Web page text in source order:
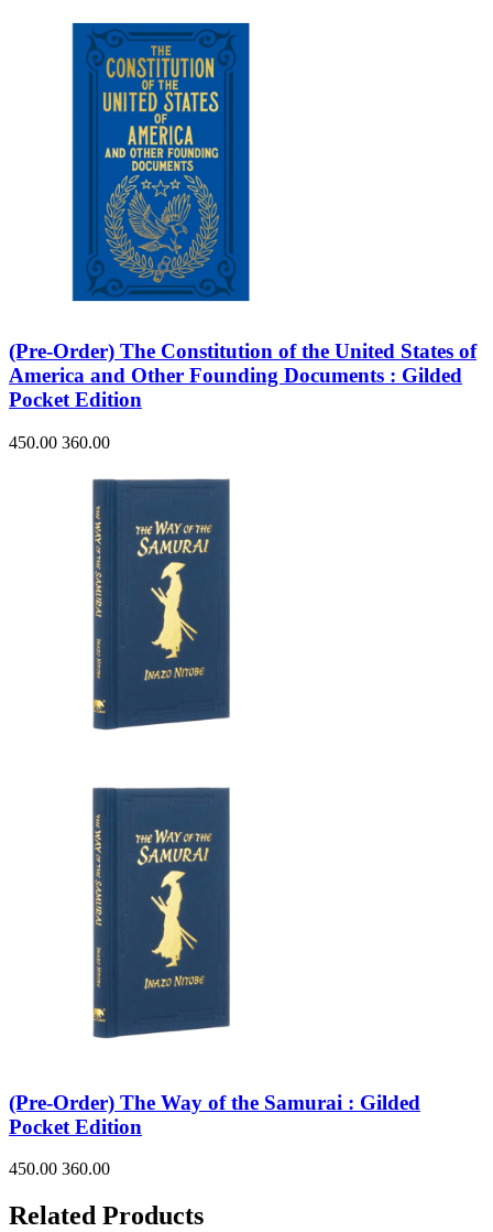
(Pre-Order) The Constitution of the United States of
America and Other Founding Documents : Gilded
Pocket Edition
450.00 360.00
(Pre-Order) The Way of the Samurai : Gilded
Pocket Edition
450.00 360.00
Related Products